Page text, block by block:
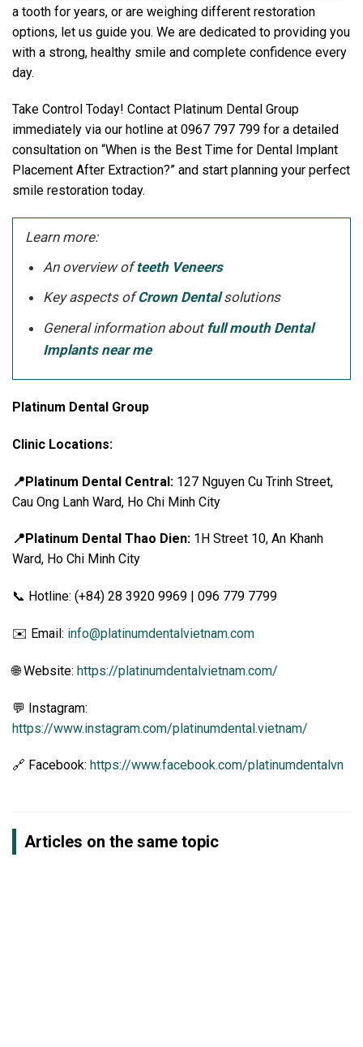
a tooth for years, or are weighing different restoration
options, let us guide you. We are dedicated to providing you
with a strong, healthy smile and complete confidence every
day.
Take Control Today! Contact Platinum Dental Group
immediately via our hotline at 0967 797 799 for a detailed
consultation on “When is the Best Time for Dental Implant
Placement After Extraction?” and start planning your perfect
smile restoration today.
Learn more:
An overview ofteeth Veneers
Key aspects ofCrown Dentalsolutions
General information about full mouth Dental
Implants near me
Platinum Dental Group
Clinic Locations:
📍Platinum Dental Central: 127 Nguyen Cu Trinh Street,
Cau Ong Lanh Ward, Ho Chi Minh City
📍Platinum Dental Thao Dien: 1H Street 10, An Khanh
Ward, Ho Chi Minh City
📞 Hotline: (+84) 28 3920 9969 | 096 779 7799
✉️ Email: info@platinumdentalvietnam.com
🌐 Website: https://platinumdentalvietnam.com/
💬 Instagram:
https://www.instagram.com/platinumdental.vietnam/
🔗 Facebook: https://www.facebook.com/platinumdentalvn
Articles on the same topic